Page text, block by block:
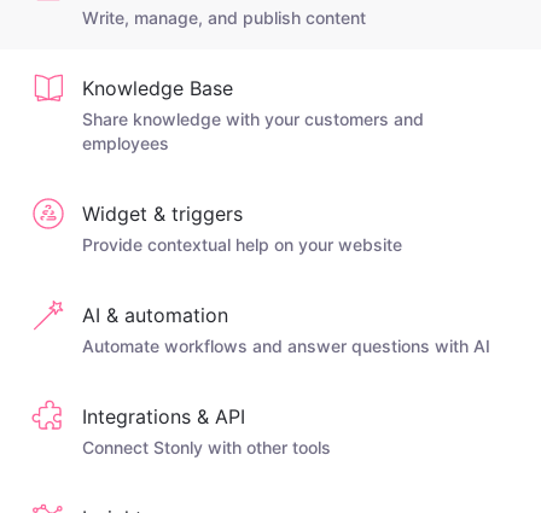
Write, manage, and publish content
Knowledge Base
Share knowledge with your customers and
employees
Widget & triggers
Provide contextual help on your website
AI & automation
Automate workflows and answer questions with AI
Integrations & API
Connect Stonly with other tools